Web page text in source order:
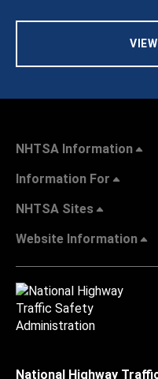
NHTSA Information
Information For
NHTSA Sites
Website Information
National Highway